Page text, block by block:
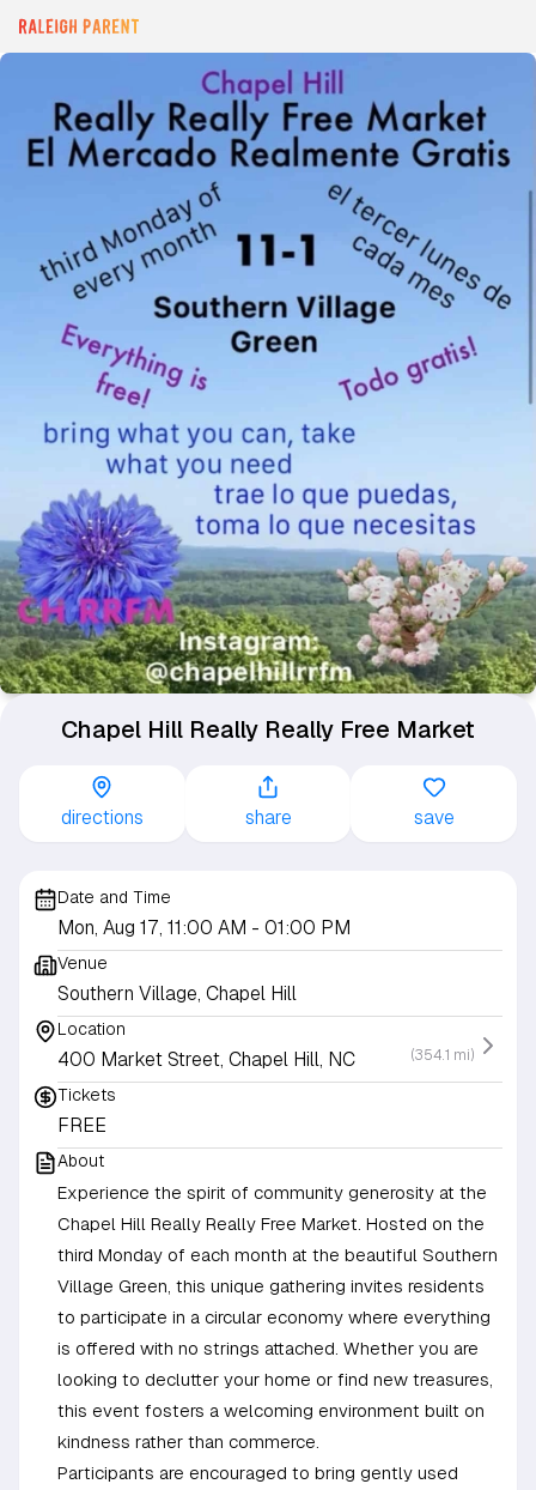
Chapel Hill Really Really Free Market
directions share save
Date and Time
Mon, Aug 17, 11:00 AM - 01:00 PM
Venue
Southern Village, Chapel Hill
Location
400 Market Street, Chapel Hill, NC (354.1 mi)
Tickets
FREE
About
Experience the spirit of community generosity at the
Chapel Hill Really Really Free Market. Hosted on the
third Monday of each month at the beautiful Southern
Village Green, this unique gathering invites residents
to participate in a circular economy where everything
is offered with no strings attached. Whether you are
looking to declutter your home or find new treasures,
this event fosters a welcoming environment built on
kindness rather than commerce.
Participants are encouraged to bring gently used